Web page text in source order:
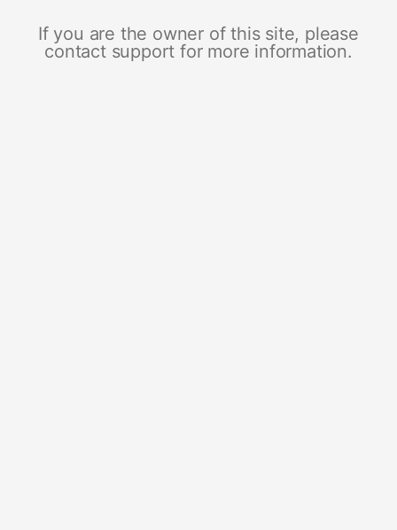
If you are the owner of this site, please
contact support for more information.